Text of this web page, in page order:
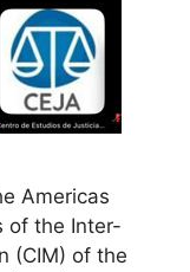
Americas
of the Inter-
(CIM) of the